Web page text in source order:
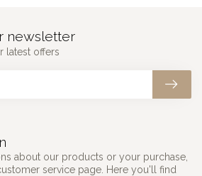
about our products or your purchase,
service page. Here you'll find
newsletter
latest offers